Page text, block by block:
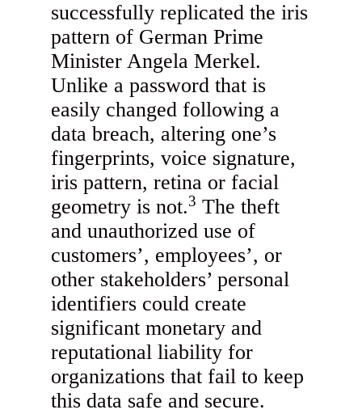
successfully replicated the iris
pattern of German Prime
Minister Angela Merkel.
Unlike a password that is
easily changed following a
data breach, altering one’s
fingerprints, voice signature,
iris pattern, retina or facial
geometry is not.3 The theft
and unauthorized use of
customers’, employees’, or
other stakeholders’ personal
identifiers could create
significant monetary and
reputational liability for
organizations that fail to keep
this data safe and secure.